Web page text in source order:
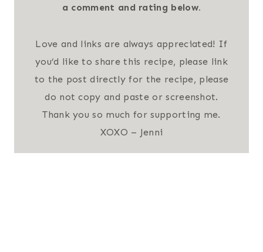
a comment and rating below.
Love and links are always appreciated! If
you’d like to share this recipe, please link
to the post directly for the recipe, please
do not copy and paste or screenshot.
Thank you so much for supporting me.
XOXO – Jenni